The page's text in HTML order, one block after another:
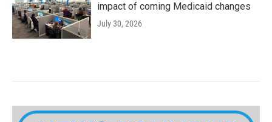
impact of coming Medicaid changes
July 30, 2026